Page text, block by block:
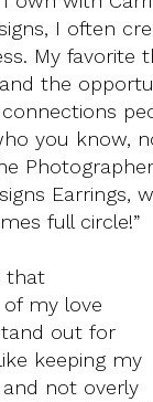
I often
My favorite
the
you know,
Earrings,
full circle!”
that
my love
out for
keeping my
not overly